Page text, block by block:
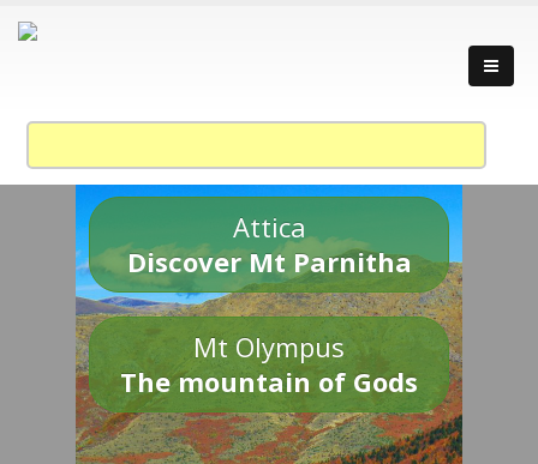
Attica
Discover Mt Parnitha
Mt Olympus
The mountain of Gods